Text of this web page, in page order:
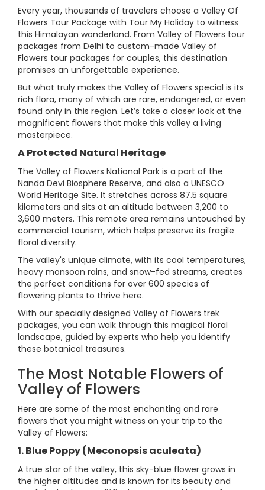
Every year, thousands of travelers choose a Valley Of
Flowers Tour Package with Tour My Holiday to witness
this Himalayan wonderland. From Valley of Flowers tour
packages from Delhi to custom-made Valley of
Flowers tour packages for couples, this destination
promises an unforgettable experience.
But what truly makes the Valley of Flowers special is its
rich flora, many of which are rare, endangered, or even
found only in this region. Let’s take a closer look at the
magnificent flowers that make this valley a living
masterpiece.
A Protected Natural Heritage
The Valley of Flowers National Park is a part of the
Nanda Devi Biosphere Reserve, and also a UNESCO
World Heritage Site. It stretches across 87.5 square
kilometers and sits at an altitude between 3,200 to
3,600 meters. This remote area remains untouched by
commercial tourism, which helps preserve its fragile
floral diversity.
The valley's unique climate, with its cool temperatures,
heavy monsoon rains, and snow-fed streams, creates
the perfect conditions for over 600 species of
flowering plants to thrive here.
With our specially designed Valley of Flowers trek
packages, you can walk through this magical floral
landscape, guided by experts who help you identify
these botanical treasures.
The Most Notable Flowers of
Valley of Flowers
Here are some of the most enchanting and rare
flowers that you might witness on your trip to the
Valley of Flowers:
1. Blue Poppy (Meconopsis aculeata)
A true star of the valley, this sky-blue flower grows in
the higher altitudes and is known for its beauty and